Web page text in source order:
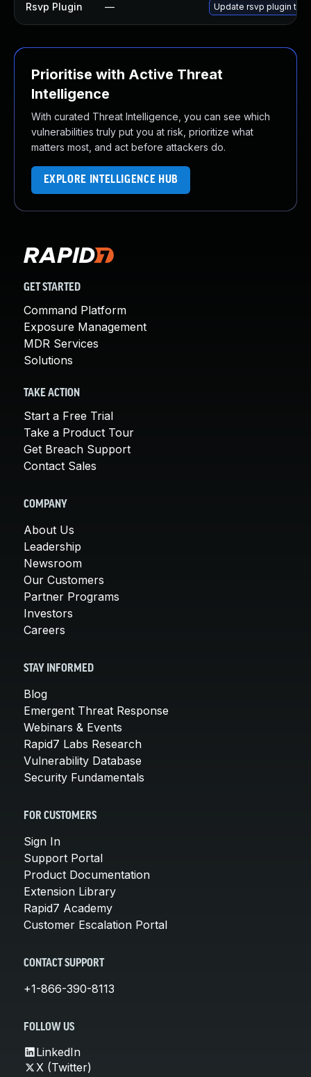
Rsvp Plugin — Update rsvp plugin to
Prioritise with Active Threat
Intelligence
With curated Threat Intelligence, you can see which
vulnerabilities truly put you at risk, prioritize what
matters most, and act before attackers do.
EXPLORE INTELLIGENCE HUB
GET STARTED
Command Platform
Exposure Management
MDR Services
Solutions
TAKE ACTION
Start a Free Trial
Take a Product Tour
Get Breach Support
Contact Sales
COMPANY
About Us
Leadership
Newsroom
Our Customers
Partner Programs
Investors
Careers
STAY INFORMED
Blog
Emergent Threat Response
Webinars & Events
Rapid7 Labs Research
Vulnerability Database
Security Fundamentals
FOR CUSTOMERS
Sign In
Support Portal
Product Documentation
Extension Library
Rapid7 Academy
Customer Escalation Portal
CONTACT SUPPORT
+1-866-390-8113
FOLLOW US
LinkedIn
X (Twitter)